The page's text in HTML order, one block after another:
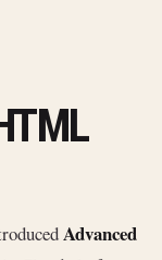
Advanced